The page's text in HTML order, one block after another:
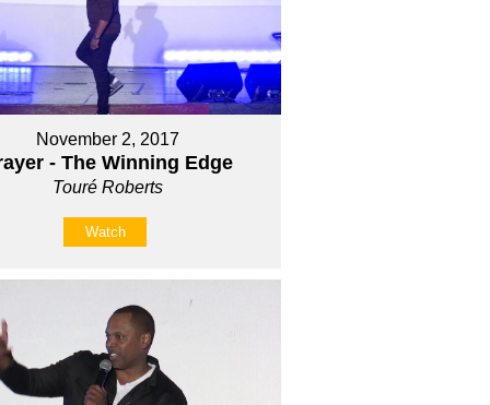
November 2, 2017
- The Winning Edge
Touré Roberts
Watch